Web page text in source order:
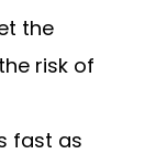
the
risk of
fast as